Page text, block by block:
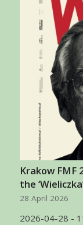
Krakow FMF
the
28 April 2026
2026-04-28 -